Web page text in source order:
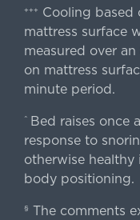
+++
Cooling based
mattress surface
measured over
on mattress
minute period.
^ Bed raises once
response to
otherwise
body positioning.
§ The comments